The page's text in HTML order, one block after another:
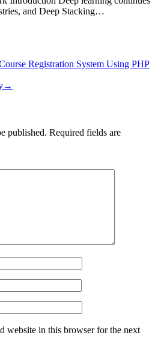
and Deep Stacking…
Registration System Using PHP
→
published. Required fields are
website in this browser for the next